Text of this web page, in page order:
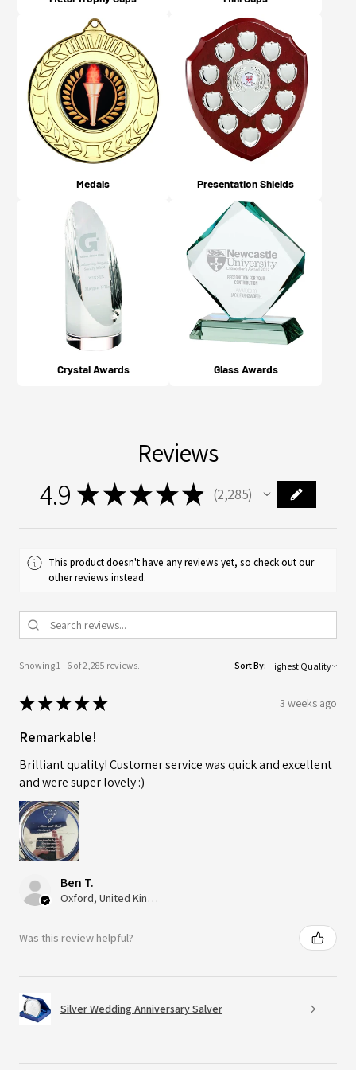
Medals Presentation Shields
Crystal Awards Glass Awards
Reviews
4.9 ★★★★★ 2,285
2285
This product doesn't have any reviews yet, so check out our
other reviews instead.
Showing 1 - 6 of 2,285 reviews. Sort By:
★★★★★ 3 weeks ago
Remarkable!
Brilliant quality! Customer service was quick and excellent
and were super lovely :)
Ben T.
Oxford, United Kingdom
Was this review helpful?
Silver Wedding Anniversary Salver